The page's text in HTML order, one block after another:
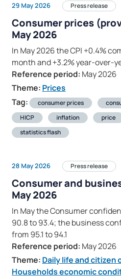
29 May 2026 Press release
Consumer prices
May 2026
In May 2026 the CPI +0.4%
month and +3.2% year-over-
Reference period: May 2026
Theme: Prices
Tag:
consumer prices
HICP
inflation price
statistics flash
28 May 2026 Press release
Consumer and
May 2026
In May the Consumer
90.8 to 93.4; the business
from 95.1 to 94.1
Reference period: May 2026
Theme: Daily life and citizen
Households economic